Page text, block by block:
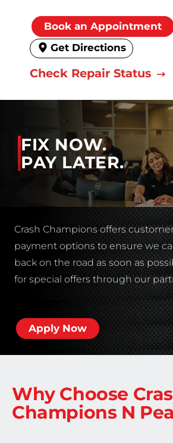
Book an Appointment
Get Directions
Check Repair Status
FIX NOW.
PAY LATER.
Crash Champions offers
payment options to ensure we
back on the road as soon as
for special offers through our
Apply Now
Why Choose
Champions N